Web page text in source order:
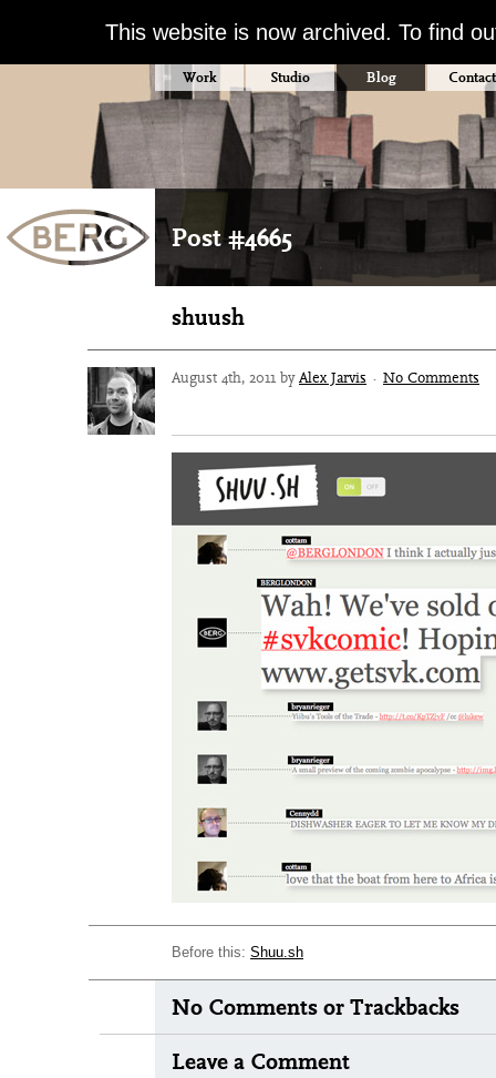
This website is now archived. To find
Work Studio Blog Contact
Post #4665
shuush
August 4th, 2011 byAlex Jarvis · No Comments
Before this: Shuu.sh
No Comments or Trackbacks
Leave a Comment